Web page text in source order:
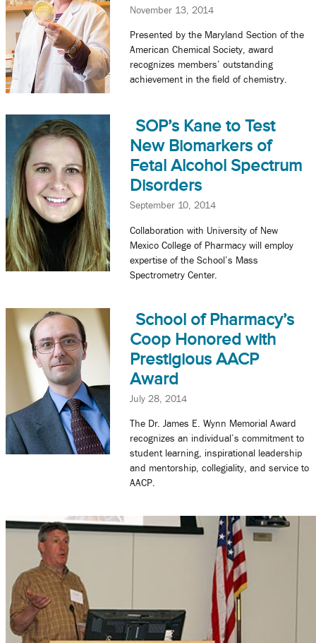
November 13, 2014
Presented by the Maryland Section of the
American Chemical Society, award
recognizes members’ outstanding
achievement in the field of chemistry.
SOP’s Kane to Test
New Biomarkers of
Fetal Alcohol Spectrum
Disorders
September 10, 2014
Collaboration with University of New
Mexico College of Pharmacy will employ
expertise of the School’s Mass
Spectrometry Center.
School of Pharmacy’s
Coop Honored with
Prestigious AACP
Award
July 28, 2014
The Dr. James E. Wynn Memorial Award
recognizes an individual’s commitment to
student learning, inspirational leadership
and mentorship, collegiality, and service to
AACP.